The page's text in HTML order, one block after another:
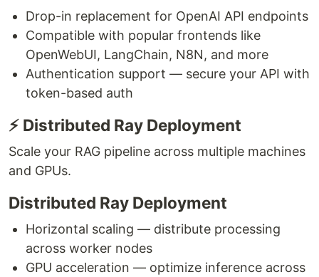
Drop-in replacement for OpenAI API endpoints
Compatible with popular frontends like
OpenWebUI, LangChain, N8N, and more
Authentication support — secure your API with
token-based auth
⚡ Distributed Ray Deployment
Scale your RAG pipeline across multiple machines
and GPUs.
Distributed Ray Deployment
Horizontal scaling — distribute processing
across worker nodes
GPU acceleration — optimize inference across